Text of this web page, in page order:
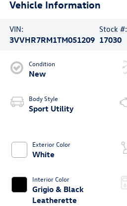
Vehicle Information
VIN:
3VVHR7RM1TM051209
Stock #:
17030
Condition
New
Body Style
Sport Utility
Exterior Color
White
Interior Color
Grigio & Black
Leatherette